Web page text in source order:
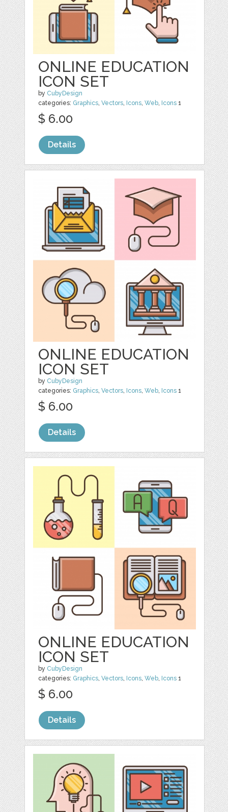
ONLINE EDUCATION
ICON SET
by CubyDesign
categories: Graphics,Vectors, Icons,Web, Icons 1
$ 6.00
Details
ONLINE EDUCATION
ICON SET
by CubyDesign
categories: Graphics,Vectors, Icons,Web, Icons 1
$ 6.00
Details
ONLINE EDUCATION
ICON SET
by CubyDesign
categories: Graphics,Vectors, Icons,Web, Icons 1
$ 6.00
Details